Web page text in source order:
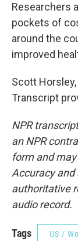
Researchers
pockets of
around the
improved
Scott
Transcript
NPR
an NPR
form and
Accuracy
authoritative
audio record.
Tags US /